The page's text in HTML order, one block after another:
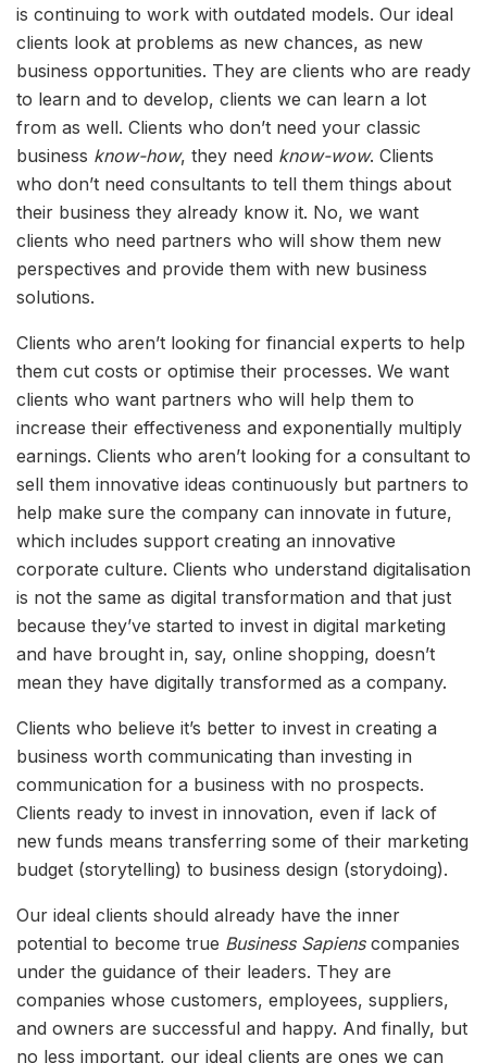
is continuing to work with outdated models. Our ideal
clients look at problems as new chances, as new
business opportunities. They are clients who are ready
to learn and to develop, clients we can learn a lot
from as well. Clients who don’t need your classic
business know-how, they need know-wow. Clients
who don’t need consultants to tell them things about
their business they already know it. No, we want
clients who need partners who will show them new
perspectives and provide them with new business
solutions.
Clients who aren’t looking for financial experts to help
them cut costs or optimise their processes. We want
clients who want partners who will help them to
increase their effectiveness and exponentially multiply
earnings. Clients who aren’t looking for a consultant to
sell them innovative ideas continuously but partners to
help make sure the company can innovate in future,
which includes support creating an innovative
corporate culture. Clients who understand digitalisation
is not the same as digital transformation and that just
because they’ve started to invest in digital marketing
and have brought in, say, online shopping, doesn’t
mean they have digitally transformed as a company.
Clients who believe it’s better to invest in creating a
business worth communicating than investing in
communication for a business with no prospects.
Clients ready to invest in innovation, even if lack of
new funds means transferring some of their marketing
budget (storytelling) to business design (storydoing).
Our ideal clients should already have the inner
potential to become true Business Sapiens companies
under the guidance of their leaders. They are
companies whose customers, employees, suppliers,
and owners are successful and happy. And finally, but
no less important, our ideal clients are ones we can